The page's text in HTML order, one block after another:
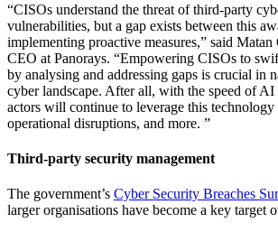
“CISOs understand the threat of third-party
vulnerabilities, but a gap exists between this
implementing proactive measures,” said
CEO at Panorays. “Empowering CISOs to
by analysing and addressing gaps is crucial in
cyber landscape. After all, with the speed of AI
actors will continue to leverage this technology
operational disruptions, and more. ”
Third-party security management
The government’s Cyber Security Breaches
larger organisations have become a key target